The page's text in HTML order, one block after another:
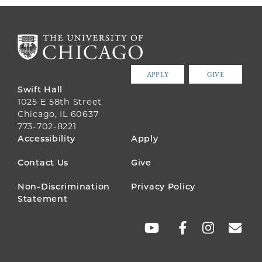
APPLY GIVE
Swift Hall
1025 E 58th Street
Chicago, IL 60637
773-702-8221
FOOTER
MENU
Accessibility Apply
Contact Us Give
Non-Discrimination
Statement
Privacy Policy